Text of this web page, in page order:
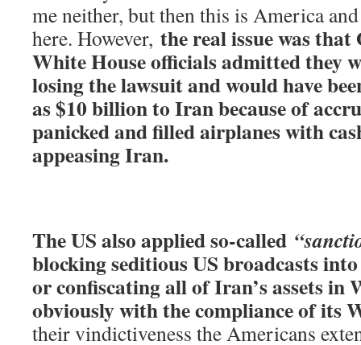
me neither, but then this is America
here. However, the real issue was
White House officials admitted they
losing the lawsuit and would have
as $10 billion to Iran because of
panicked and filled airplanes with
appeasing Iran.
The US also applied so-called
blocking seditious US broadcasts
or confiscating all of Iran’s assets in
obviously with the compliance of its
their vindictiveness the Americans